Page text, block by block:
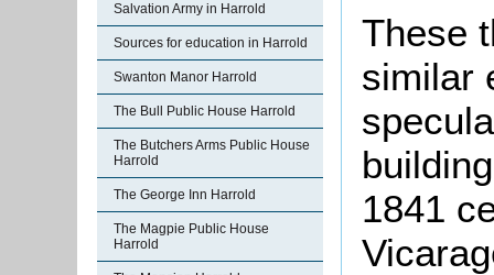
Salvation Army in Harrold
Sources for education in Harrold
Swanton Manor Harrold
The Bull Public House Harrold
The Butchers Arms Public House
Harrold
The George Inn Harrold
The Magpie Public House
Harrold
These
similar
1841